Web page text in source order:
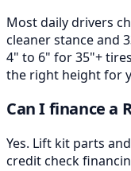
Most daily drivers
cleaner stance and
4" to 6" for 35"+
the right height for
Can I finance a
Yes. Lift kit parts
credit check